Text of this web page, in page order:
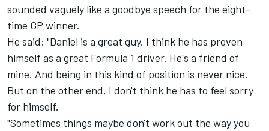
sounded vaguely like a goodbye speech for the eight-
time GP winner.
He said: "Daniel is a great guy. I think he has proven
himself as a great Formula 1 driver. He's a friend of
mine. And being in this kind of position is never nice.
But on the other end, I don't think he has to feel sorry
for himself.
"Sometimes things maybe don't work out the way you